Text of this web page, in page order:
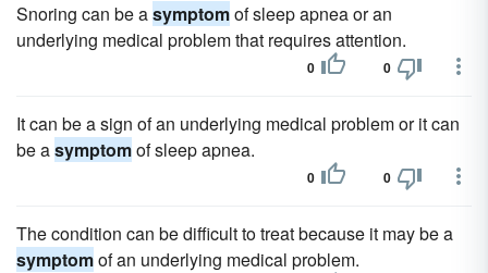
Snoring can be asymptomof sleep apnea or an
underlying medical problem that requires attention.
0 0
It can be a sign of an underlying medical problem or it can
be asymptomof sleep apnea.
0 0
The condition can be difficult to treat because it may be a
symptomof an underlying medical problem.